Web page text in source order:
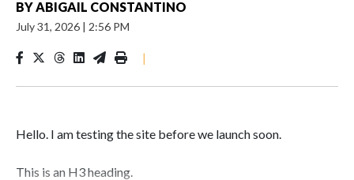
BY ABIGAIL CONSTANTINO
July 31, 2026 | 2:56 PM
|
Hello. I am testing the site before we launch soon.
This is an H3 heading.